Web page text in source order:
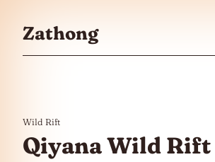
Zathong
Wild Rift
Qiyana Wild